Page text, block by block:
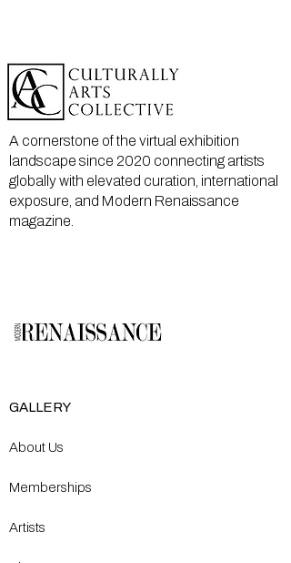
A cornerstone of the virtual exhibition
landscape since 2020 connecting artists
globally with elevated curation, international
exposure, and Modern Renaissance
magazine.
GALLERY
About Us
Memberships
Artists